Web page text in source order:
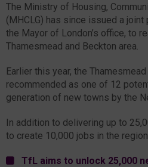
The Ministry of Housing,
(MHCLG) has since issued a
the Mayor of London’s office, to
Thamesmead and Beckton area.
Earlier this year, the
recommended as one of 12
generation of new towns by the
In addition to delivering up to
to create 10,000 jobs in the
TfL aims to unlock 25,000